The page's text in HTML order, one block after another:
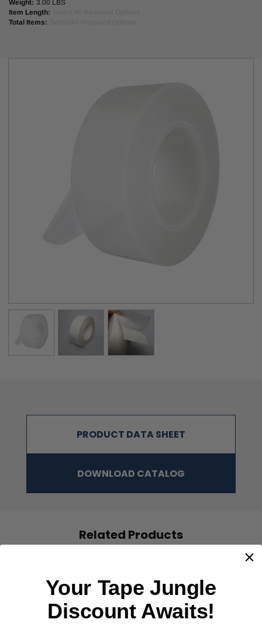
Elongation: 300%.
Weight: 3.00 LBS
Item Length:
Total Items:
PRODUCT DATA SHEET
DOWNLOAD CATALOG
Related Products
Your Tape Jungle
Discount Awaits!